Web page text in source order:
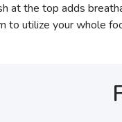
at the top adds
to utilize your whole